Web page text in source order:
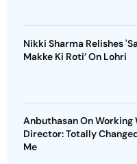
Nikki Sharma Relishes
Makke Ki Roti’ On Lohri
Anbuthasan On Working
Director: Totally
Me